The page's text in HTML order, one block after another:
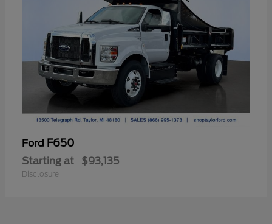
Ford F650
Starting at $93,135
Disclosure